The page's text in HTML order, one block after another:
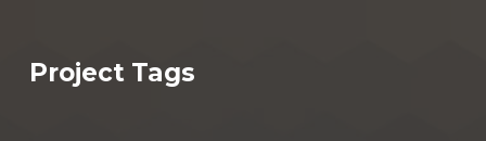
Project Tags